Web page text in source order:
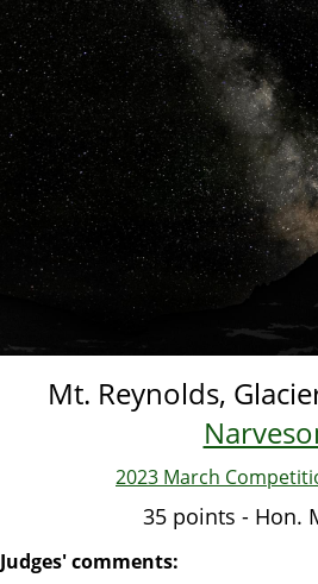
Skip
to
main
content
Mt. Reynolds,
2023 March
35 points - Hon.
Judges' comments: